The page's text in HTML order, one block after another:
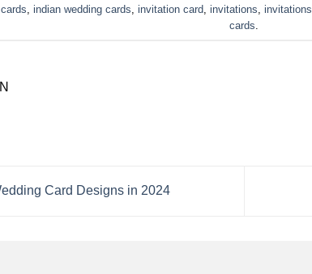
indian wedding cards invitation card invitations
cards
Card Designs in 2024